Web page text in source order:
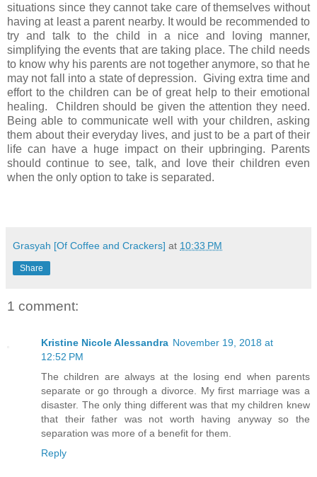
situations since they cannot take care of themselves without
having at least a parent nearby. It would be recommended to
try and talk to the child in a nice and loving manner,
simplifying the events that are taking place. The child needs
to know why his parents are not together anymore, so that he
may not fall into a state of depression. Giving extra time and
effort to the children can be of great help to their emotional
healing. Children should be given the attention they need.
Being able to communicate well with your children, asking
them about their everyday lives, and just to be a part of their
life can have a huge impact on their upbringing. Parents
should continue to see, talk, and love their children even
when the only option to take is separated.
Grasyah [Of Coffee and Crackers] at 10:33 PM
Share
1 comment:
Kristine Nicole Alessandra November 19, 2018 at
12:52 PM
The children are always at the losing end when parents
separate or go through a divorce. My first marriage was a
disaster. The only thing different was that my children knew
that their father was not worth having anyway so the
separation was more of a benefit for them.
Reply